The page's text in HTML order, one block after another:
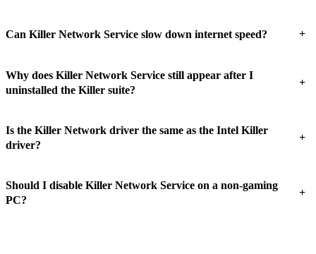
Can Killer Network Service slow down internet speed? +
Why does Killer Network Service still appear after I
uninstalled the Killer suite?
+
Is the Killer Network driver the same as the Intel Killer
driver?
+
Should I disable Killer Network Service on a non-gaming
PC?
+